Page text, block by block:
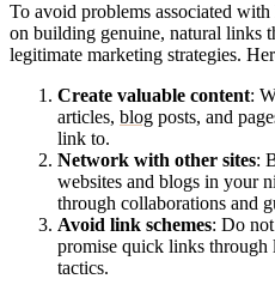
To avoid problems associated
on building genuine, natural links
legitimate marketing strategies.
Create valuable content:
articles, blog posts, and
link to.
Network with other sites:
websites and blogs in your
through collaborations and
Avoid link schemes: Do
promise quick links
tactics.